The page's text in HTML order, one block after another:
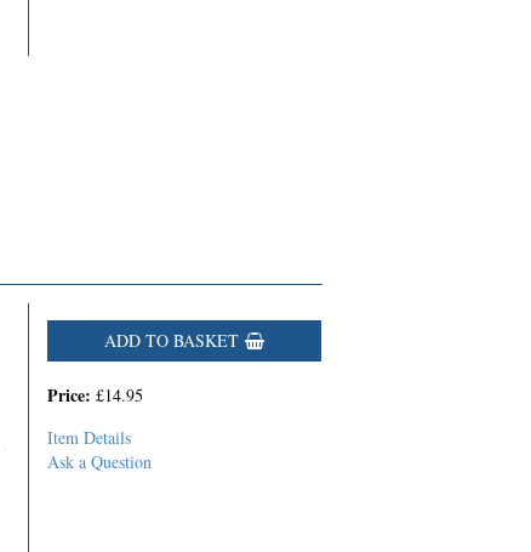
ADD TO BASKET
Price: £14.95
Item Details
Ask a Question